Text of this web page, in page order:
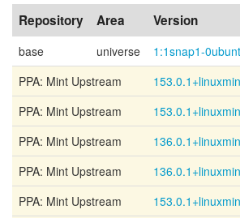
Repository Area Version
base universe
1:1snap1-
PPA: Mint Upstream
PPA: Mint Upstream
PPA: Mint Upstream
PPA: Mint Upstream
PPA: Mint Upstream